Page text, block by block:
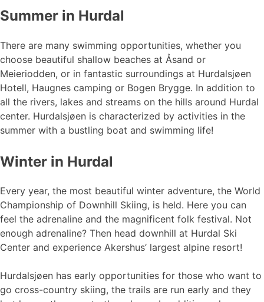
Summer in Hurdal
There are many swimming opportunities, whether you
choose beautiful shallow beaches at Åsand or
Meieriodden, or in fantastic surroundings at Hurdalsjøen
Hotell, Haugnes camping or Bogen Brygge. In addition to
all the rivers, lakes and streams on the hills around Hurdal
center. Hurdalsjøen is characterized by activities in the
summer with a bustling boat and swimming life!
Winter in Hurdal
Every year, the most beautiful winter adventure, the World
Championship of Downhill Skiing, is held. Here you can
feel the adrenaline and the magnificent folk festival. Not
enough adrenaline? Then head downhill at Hurdal Ski
Center and experience Akershus’ largest alpine resort!
Hurdalsjøen has early opportunities for those who want to
go cross-country skiing, the trails are run early and they